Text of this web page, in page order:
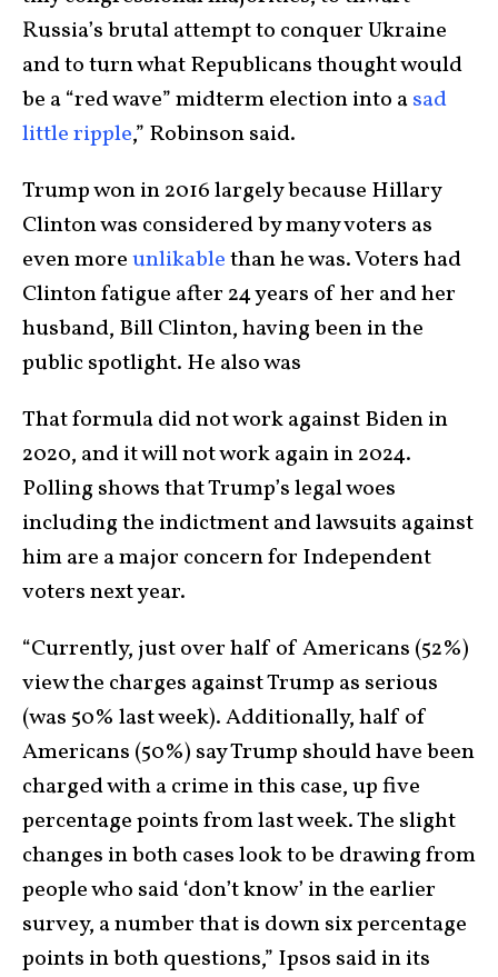
Russia’s brutal attempt to conquer Ukraine
and to turn what Republicans thought would
be a “red wave” midterm election into asad
little ripple,” Robinson said.
Trump won in 2016 largely because Hillary
Clinton was considered by many voters as
even moreunlikablethan he was. Voters had
Clinton fatigue after 24 years of her and her
husband, Bill Clinton, having been in the
public spotlight. He also was
That formula did not work against Biden in
2020, and it will not work again in 2024.
Polling shows that Trump’s legal woes
including the indictment and lawsuits against
him are a major concern for Independent
voters next year.
“Currently, just over half of Americans (52%)
view the charges against Trump as serious
(was 50% last week). Additionally, half of
Americans (50%) say Trump should have been
charged with a crime in this case, up five
percentage points from last week. The slight
changes in both cases look to be drawing from
people who said ‘don’t know’ in the earlier
survey, a number that is down six percentage
points in both questions,” Ipsos said in its